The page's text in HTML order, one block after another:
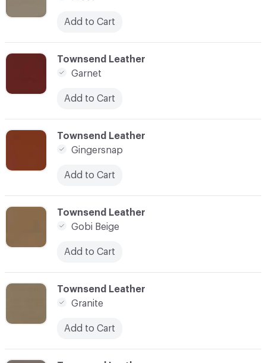
C-000044
Townsend Leather
Gingersnap
Add to Cart
C-000043
Townsend Leather
Garnet
Add to Cart
C-000046
Townsend Leather
Granite
Add to Cart
C-000045
Townsend Leather
Gobi Beige
Add to Cart
Add to Cart